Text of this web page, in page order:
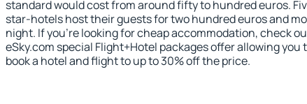
standard would cost from around fifty to hundred euros.
star-hotels host their guests for two hundred euros and
night. If you're looking for cheap accommodation, check
eSky.com special Flight+Hotel packages offer allowing you
book a hotel and flight to up to 30% off the price.